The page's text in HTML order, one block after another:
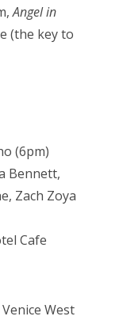
Angel in
(the key to
(6pm)
Bennett,
Zach Zoya
Cafe
West